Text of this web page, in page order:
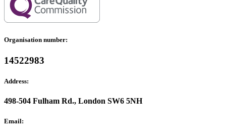
Organisation number:
14522983
Address:
498-504 Fulham Rd., London SW6 5NH
Email: